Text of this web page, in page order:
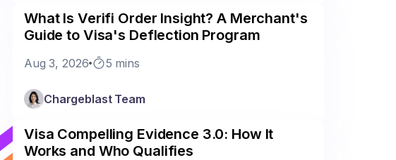
What Is Verifi Order Insight? A Merchant's
Guide to Visa's Deflection Program
Aug 3, 2026 5 mins
Chargeblast Team
Visa Compelling Evidence 3.0: How It
Works and Who Qualifies